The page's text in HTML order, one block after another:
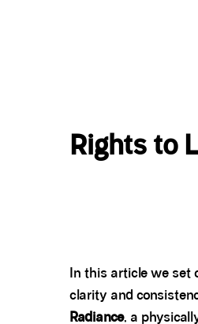
Rights to
In this article we set
clarity and
Radiance, a